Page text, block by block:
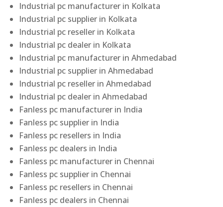
Industrial pc manufacturer in Kolkata
Industrial pc supplier in Kolkata
Industrial pc reseller in Kolkata
Industrial pc dealer in Kolkata
Industrial pc manufacturer in Ahmedabad
Industrial pc supplier in Ahmedabad
Industrial pc reseller in Ahmedabad
Industrial pc dealer in Ahmedabad
Fanless pc manufacturer in India
Fanless pc supplier in India
Fanless pc resellers in India
Fanless pc dealers in India
Fanless pc manufacturer in Chennai
Fanless pc supplier in Chennai
Fanless pc resellers in Chennai
Fanless pc dealers in Chennai